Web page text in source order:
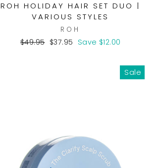
ROH HOLIDAY HAIR SET DUO |
VARIOUS STYLES
ROH
Regular
$49.95 Sale
$37.95 Save $12.00
Sale